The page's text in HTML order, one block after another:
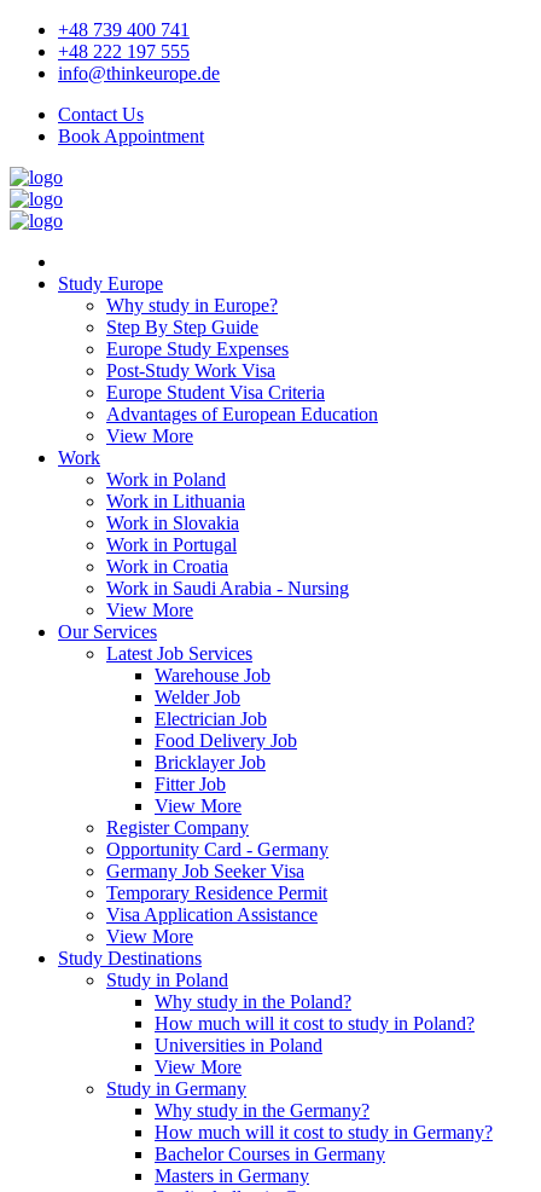
+48 739 400 741
+48 222 197 555
info@thinkeurope.de
Contact Us
Book Appointment
Study Europe
Why study in Europe?
Step By Step Guide
Europe Study Expenses
Post-Study Work Visa
Europe Student Visa Criteria
Advantages of European Education
View More
Work
Work in Poland
Work in Lithuania
Work in Slovakia
Work in Portugal
Work in Croatia
Work in Saudi Arabia - Nursing
View More
Our Services
Latest Job Services
Warehouse Job
Welder Job
Electrician Job
Food Delivery Job
Bricklayer Job
Fitter Job
View More
Register Company
Opportunity Card - Germany
Germany Job Seeker Visa
Temporary Residence Permit
Visa Application Assistance
View More
Study Destinations
Study in Poland
Why study in the Poland?
How much will it cost to study in Poland?
Universities in Poland
View More
Study in Germany
Why study in the Germany?
How much will it cost to study in Germany?
Bachelor Courses in Germany
Masters in Germany